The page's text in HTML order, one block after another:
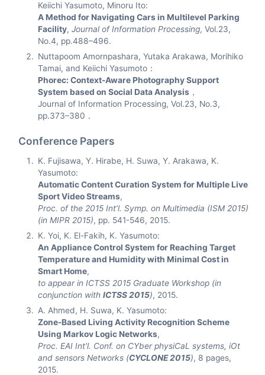
Keiichi Yasumoto, Minoru Ito:
A Method for Navigating Cars in Multilevel Parking
Facility,Journal of Information Processing, Vol.23,
No.4, pp.488–496.
Nuttapoom Amornpashara, Yutaka Arakawa, Morihiko
Tamai, and Keiichi Yasumoto：
Phorec: Context-Aware Photography Support
System based on Social Data Analysis ，
Journal of Information Processing, Vol.23, No.3,
pp.373–380．
Conference Papers
K. Fujisawa, Y. Hirabe, H. Suwa, Y. Arakawa, K.
Yasumoto:
Automatic Content Curation System for Multiple Live
Sport Video Streams,
Proc. of the 2015 Int’l. Symp. on Multimedia (ISM 2015)
(in MIPR 2015), pp. 541-546, 2015.
K. Yoi, K. El-Fakih, K. Yasumoto:
An Appliance Control System for Reaching Target
Temperature and Humidity with Minimal Cost in
Smart Home,
to appear in ICTSS 2015 Graduate Workshop (in
conjunction withICTSS 2015), 2015.
A. Ahmed, H. Suwa, K. Yasumoto:
Zone-Based Living Activity Recognition Scheme
Using Markov Logic Networks,
Proc. EAI Int’l. Conf. on CYber physiCaL systems, iOt
and sensors Networks (CYCLONE 2015), 8 pages,
2015.